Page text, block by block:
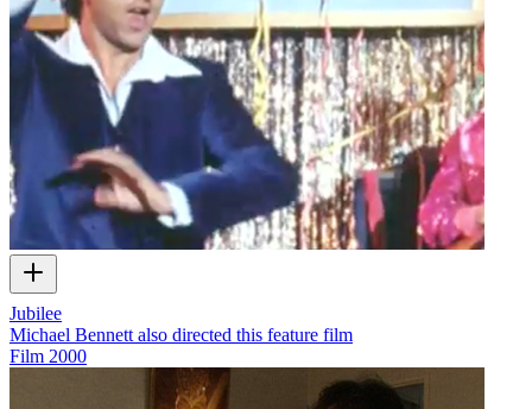
Jubilee
Michael Bennett also directed this feature film
Film 2000